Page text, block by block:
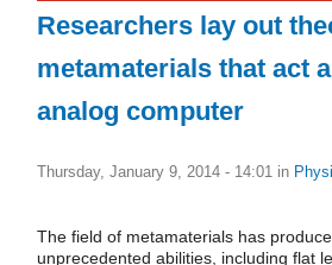
Researchers lay out
metamaterials that act
analog computer
Thursday, January 9, 2014 - 14:01 in
The field of metamaterials has
unprecedented abilities, including flat